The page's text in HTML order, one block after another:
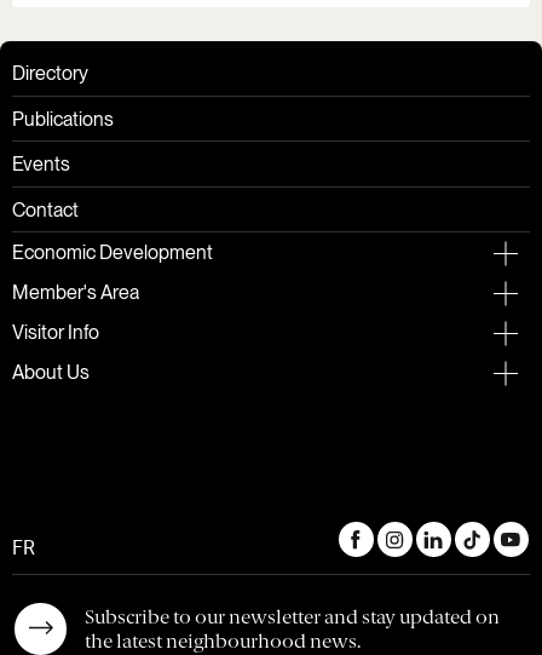
Directory
Publications
Events
Contact
Economic Development
Member's Area
Visitor Info
About Us
Subscribe to our newsletter and stay updated on
the latest neighbourhood news.
FR